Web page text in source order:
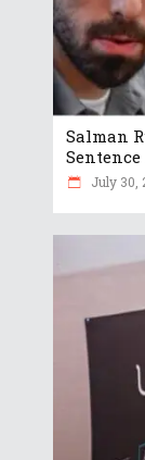
Salman
July 30,